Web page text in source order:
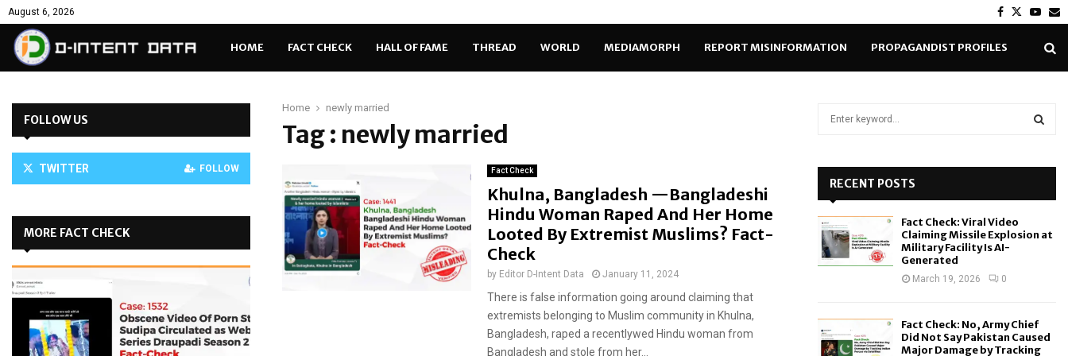
August 6, 2026 Facebook
Twitter
HOME FACT CHECK HALL OF FAME THREAD WORLD MEDIAMORPH REPORT MISINFORMATION PROPAGANDIST PROFILES
Home newly married
Tag : newly married
Fact Check
Khulna, Bangladesh —Bangladeshi
Hindu Woman Raped And Her Home
Looted By Extremist Muslims? Fact-
Check
by Editor D-Intent Data January 11, 2024
There is false information going around claiming that
extremists belonging to Muslim community in Khulna,
Bangladesh, raped a recentlywed Hindu woman from
Bangladesh and stole from her...
FOLLOW US
TWITTER FOLLOW
MORE FACT CHECK
o
RECENT POSTS
Fact Check: Viral Video
Claiming Missile Explosion at
Military Facility Is AI-
Generated
March 19, 2026 0
Fact Check: No, Army Chief
Did Not Say Pakistan Caused
Major Damage by Tracking